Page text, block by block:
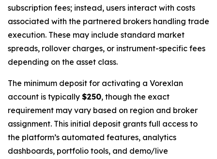
subscription fees; instead, users interact with costs
associated with the partnered brokers handling trade
execution. These may include standard market
spreads, rollover charges, or instrument-specific fees
depending on the asset class.
The minimum deposit for activating a Vorexlan
account is typically $250, though the exact
requirement may vary based on region and broker
assignment. This initial deposit grants full access to
the platform’s automated features, analytics
dashboards, portfolio tools, and demo/live